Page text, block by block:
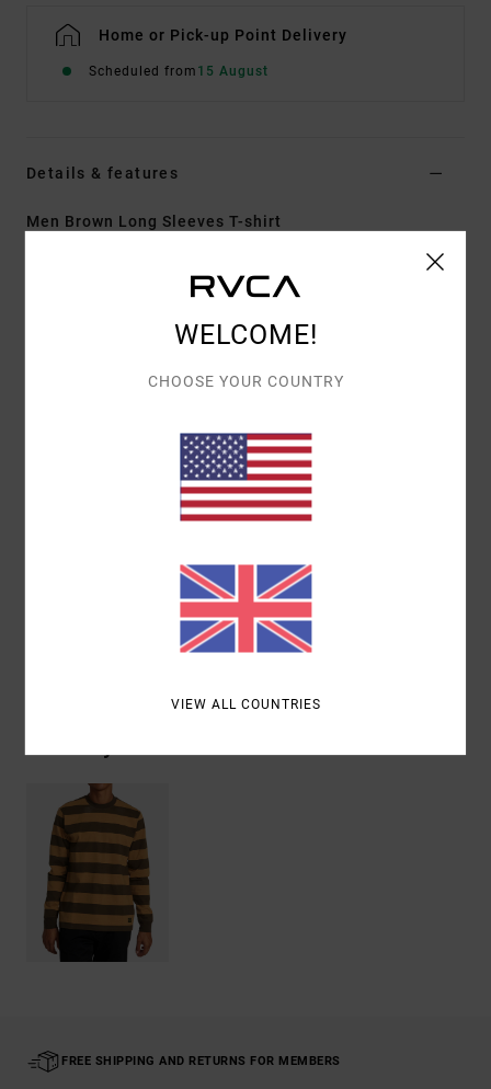
Home or Pick-up Point Delivery
Scheduled from 15 August
Details & features
Men Brown Long Sleeves T-shirt
Cotton yarn dye interlock jersey fabric
Crew neck
Long sleeves
Pullover closure
Chainmail patch at left hem
[Main Fabric] 100% Cotton
Shipping & Returns
FREE SHIPPING AND RETURNS FOR MEMBERS
WELCOME!
CHOOSE YOUR COUNTRY
VIEW ALL COUNTRIES